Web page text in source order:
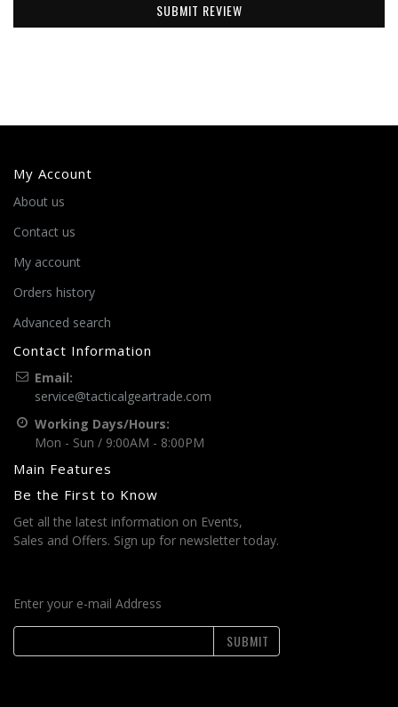
SUBMIT REVIEW
My Account
About us
Contact us
My account
Orders history
Advanced search
Contact Information
Email:
service@tacticalgeartrade.com
Working Days/Hours:
Mon - Sun / 9:00AM - 8:00PM
Main Features
Be the First to Know
Get all the latest information on Events,
Sales and Offers. Sign up for newsletter today.
Enter your e-mail Address
SUBMIT